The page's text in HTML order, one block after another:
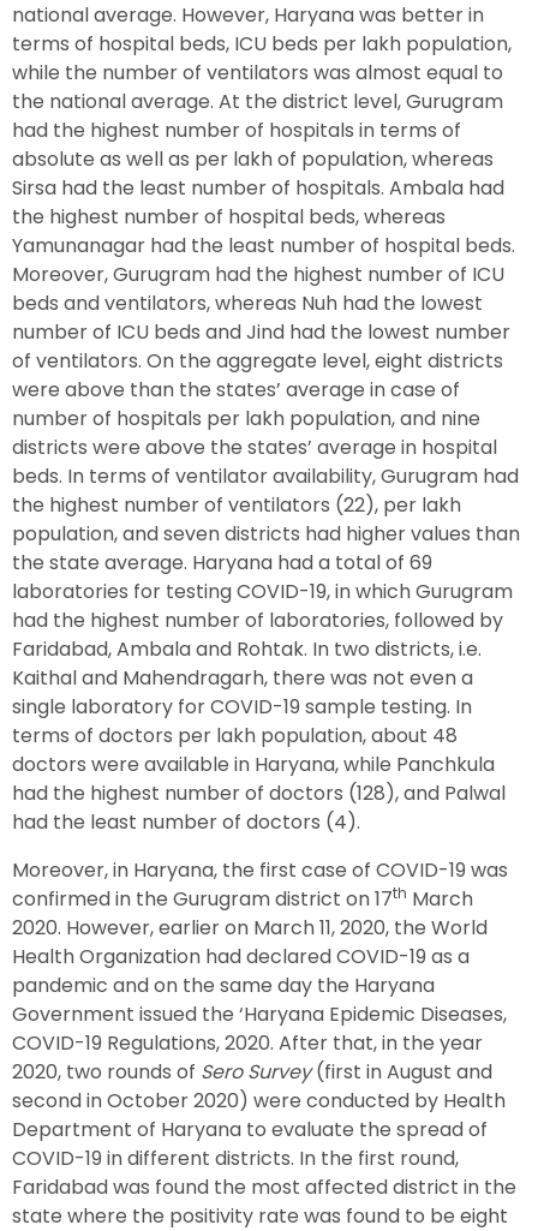
national average. However, Haryana was better in
terms of hospital beds, ICU beds per lakh population,
while the number of ventilators was almost equal to
the national average. At the district level, Gurugram
had the highest number of hospitals in terms of
absolute as well as per lakh of population, whereas
Sirsa had the least number of hospitals. Ambala had
the highest number of hospital beds, whereas
Yamunanagar had the least number of hospital beds.
Moreover, Gurugram had the highest number of ICU
beds and ventilators, whereas Nuh had the lowest
number of ICU beds and Jind had the lowest number
of ventilators. On the aggregate level, eight districts
were above than the states’ average in case of
number of hospitals per lakh population, and nine
districts were above the states’ average in hospital
beds. In terms of ventilator availability, Gurugram had
the highest number of ventilators (22), per lakh
population, and seven districts had higher values than
the state average. Haryana had a total of 69
laboratories for testing COVID-19, in which Gurugram
had the highest number of laboratories, followed by
Faridabad, Ambala and Rohtak. In two districts, i.e.
Kaithal and Mahendragarh, there was not even a
single laboratory for COVID-19 sample testing. In
terms of doctors per lakh population, about 48
doctors were available in Haryana, while Panchkula
had the highest number of doctors (128), and Palwal
had the least number of doctors (4).
Moreover, in Haryana, the first case of COVID-19 was
confirmed in the Gurugram district on 17th March
2020. However, earlier on March 11, 2020, the World
Health Organization had declared COVID-19 as a
pandemic and on the same day the Haryana
Government issued the ‘Haryana Epidemic Diseases,
COVID-19 Regulations, 2020. After that, in the year
2020, two rounds of Sero Survey(first in August and
second in October 2020) were conducted by Health
Department of Haryana to evaluate the spread of
COVID-19 in different districts. In the first round,
Faridabad was found the most affected district in the
state where the positivity rate was found to be eight